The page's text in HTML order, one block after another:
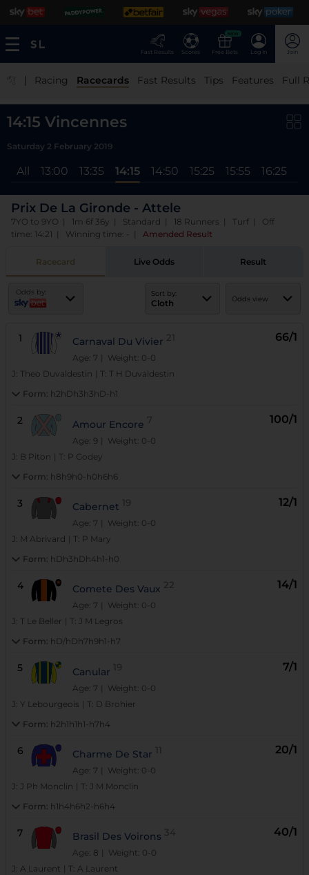
Fast Results Scores
NEW
Free Bets Log In Join
| Racing Racecards Fast Results Tips Features Full
14:15 Vincennes
Saturday 2 February 2019
All 13:00 13:35 14:15 14:50 15:25 15:55 16:25
Prix De La Gironde - Attele
7YO to 9YO | 1m 6f 36y | Standard | 18 Runners | Turf | Off
time: 14:21 | Winning time: -
Amended Result
Racecard Live Odds Result
Odds by: Sort by:
Cloth Odds view
1 Carnaval Du Vivier 21
Age: 7 | Weight: 0-0
66/1
J: Theo Duvaldestin T: T H Duvaldestin
Form: h2hDh3h3hD-h1
2 Amour Encore 7
Age: 9 | Weight: 0-0
100/1
J: B Piton T:
P Godey
Form: h8h9h0-h0h6h6
3 Cabernet 19
Age: 7 | Weight: 0-0
12/1
J: M Abrivard T:
P Mary
Form: hDh3hDh4h1-h0
4 Comete Des Vaux
Age: 7 | Weight: 0-0
14/1
J: T Le Beller T: J M Legros
Form: hD/hDh7h9h1-h7
5 Canular 19
Age: 7 | Weight: 0-0
7/1
J: Y Lebourgeois T:
D Brohier
Form: h2h1h1h1-h7h4
6 Charme De Star 11
Age: 7 | Weight: 0-0
20/1
J: J Ph Monclin T: J M Monclin
Form: h1h4h6h2-h6h4
7 Brasil Des Voirons 34
Age: 8 | Weight: 0-0
40/1
J: A Laurent T: A Laurent